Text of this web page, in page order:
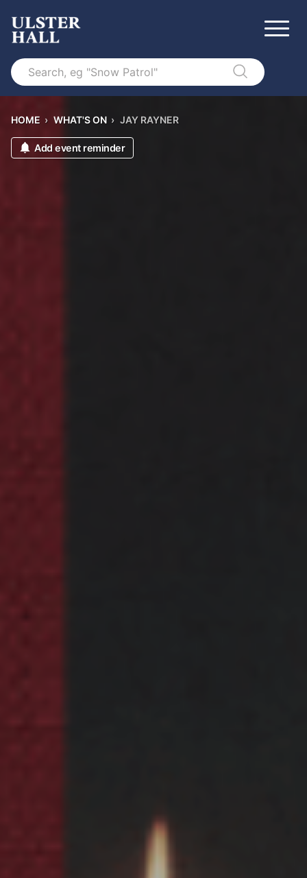
Search
HOME › WHAT'S ON › JAY RAYNER
Add event reminder